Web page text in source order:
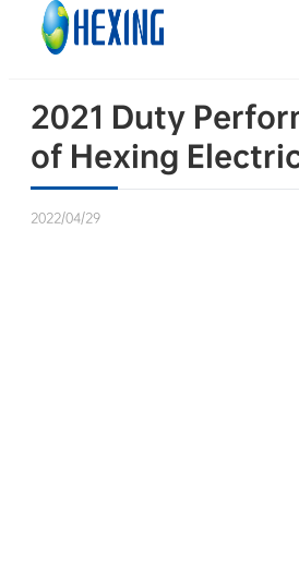
Skip to main content
2021 Duty
of Hexing
2022/04/29